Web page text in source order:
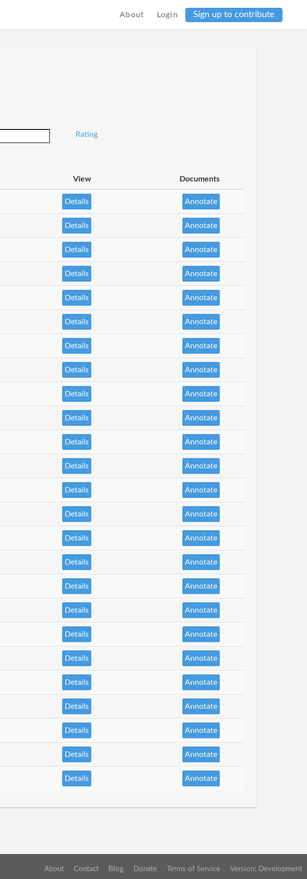
About Login Sign up to contribute
Rating
View Documents
Details Annotate
Details Annotate
Details Annotate
Details Annotate
Details Annotate
Details Annotate
Details Annotate
Details Annotate
Details Annotate
Details Annotate
Details Annotate
Details Annotate
Details Annotate
Details Annotate
Details Annotate
Details Annotate
Details Annotate
Details Annotate
Details Annotate
Details Annotate
Details Annotate
Details Annotate
Details Annotate
Details Annotate
Details Annotate
About Contact Blog Donate Terms of Service Version: Development